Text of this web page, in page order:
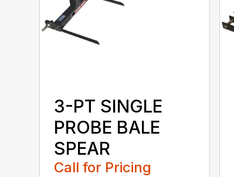
3-PT SINGLE
PROBE BALE
SPEAR
Call for Pricing